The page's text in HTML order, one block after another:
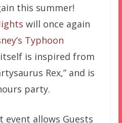
this summer!
will once again
Typhoon
is inspired from
Rex,” and is
party.
allows Guests